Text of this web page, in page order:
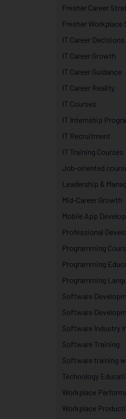
Fresher Career
Fresher Workplace
IT Career Decisions
IT Career Growth
IT Career Guidance
IT Career Reality
IT Courses
IT Internship
IT Recruitment
IT Training Courses
Job-oriented
Leadership &
Mid-Career Growth
Mobile App
Professional
Programming
Programming
Programming
Software
Software
Software Industry
Software Training
Software training
Technology
Workplace
Workplace